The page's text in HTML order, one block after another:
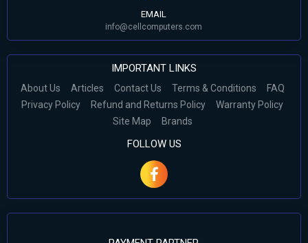
EMAIL
info@cellcomputers.com
IMPORTANT LINKS
About Us Articles Contact Us Terms & Conditions
FAQ
Privacy Policy
Refund and Returns Policy
Warranty Policy
Site Map
Brands
FOLLOW US